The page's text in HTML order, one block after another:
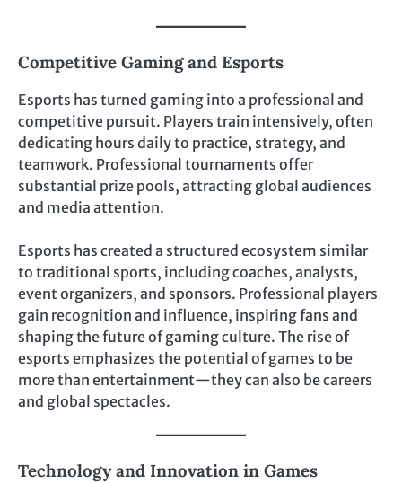
Competitive Gaming and Esports
Esports has turned gaming into a professional and
competitive pursuit. Players train intensively, often
dedicating hours daily to practice, strategy, and
teamwork. Professional tournaments offer
substantial prize pools, attracting global audiences
and media attention.
Esports has created a structured ecosystem similar
to traditional sports, including coaches, analysts,
event organizers, and sponsors. Professional players
gain recognition and influence, inspiring fans and
shaping the future of gaming culture. The rise of
esports emphasizes the potential of games to be
more than entertainment—they can also be careers
and global spectacles.
Technology and Innovation in Games